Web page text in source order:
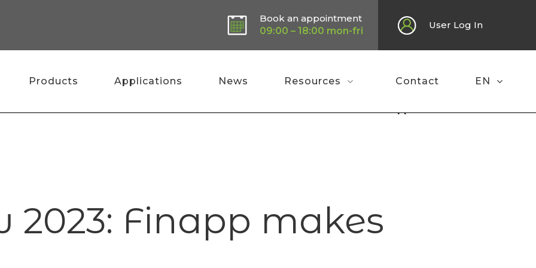
Book an appointment
09:00 – 18:00 mon-fri
User Log In
Products Applications News Resources Contact EN
2023: Finapp makes